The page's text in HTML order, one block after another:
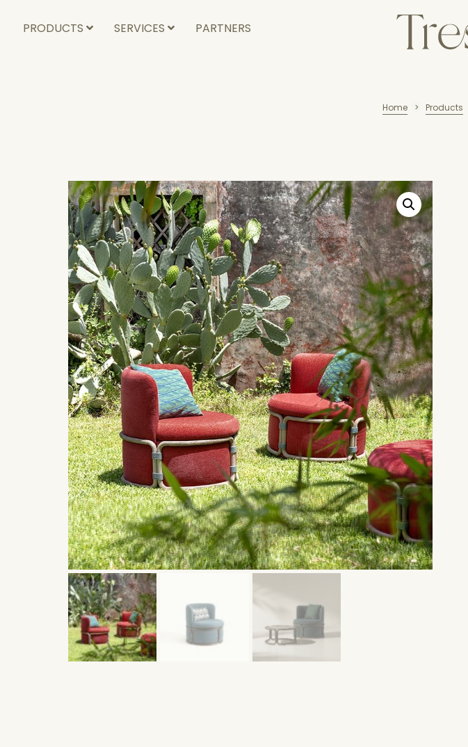
PRODUCTS SERVICES PARTNERS
Home > Products